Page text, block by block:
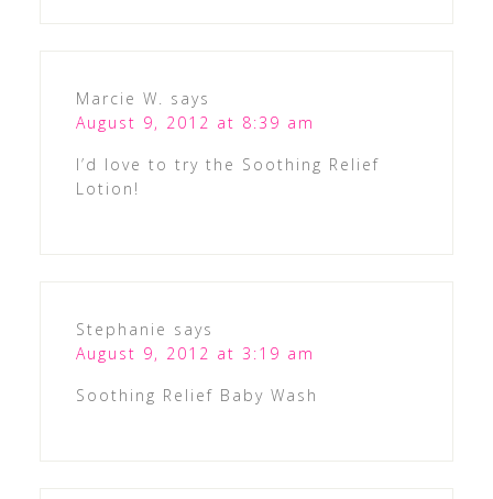
Marcie W. says
August 9, 2012 at 8:39 am
I’d love to try the Soothing Relief
Lotion!
Stephanie says
August 9, 2012 at 3:19 am
Soothing Relief Baby Wash